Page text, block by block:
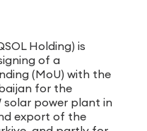
Holding) is
of a
(MoU) with the
for the
power plant in
export of the